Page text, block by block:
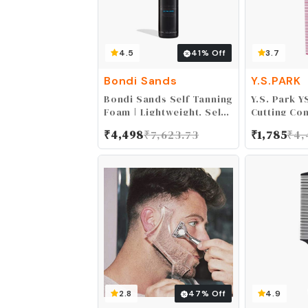
4.5 41% Off
Bondi Sands
Bondi Sands Self Tanning
Foam | Lightweight, Self-
with Aloe Vera and
Coconut Provides an
₹4,498₹7,623.73
3.7
Y.S.PARK
Y.S. Park
Cutting
₹1,785₹
2.8 47% Off 4.9